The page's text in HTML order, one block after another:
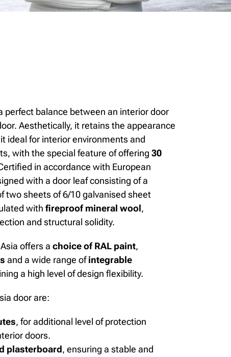
perfect balance between an interior door
Aesthetically, it retains the appearance
ideal for interior environments and
with the special feature of offering 30
in accordance with European
with a door leaf consisting of a
two sheets of 6/10 galvanised sheet
with fireproof mineral wool,
and structural solidity.
offers a choice of RAL paint,
and a wide range ofintegrable
a high level of design flexibility.
door are:
, for additional level of protection
doors.
plasterboard, ensuring a stable and